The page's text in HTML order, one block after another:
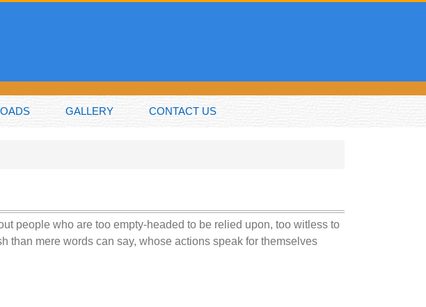
GALLERY CONTACT US
people who are too empty-headed to be relied upon, too witless to
than mere words can say, whose actions speak for themselves